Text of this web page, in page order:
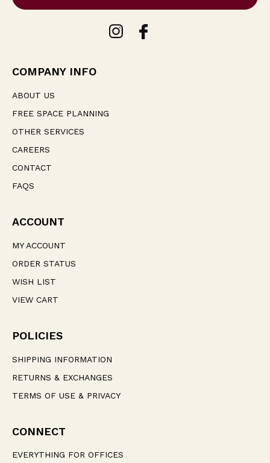
l
e
s
COMPANY INFO
ABOUT US
FREE SPACE PLANNING
OTHER SERVICES
CAREERS
CONTACT
FAQS
ACCOUNT
MY ACCOUNT
ORDER STATUS
WISH LIST
VIEW CART
POLICIES
SHIPPING INFORMATION
RETURNS & EXCHANGES
TERMS OF USE & PRIVACY
CONNECT
EVERYTHING FOR OFFICES